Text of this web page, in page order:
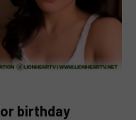
birthday